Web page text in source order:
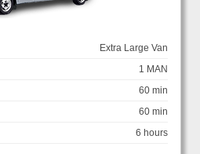
Extra Large Van
1 MAN
60 min
60 min
6 hours